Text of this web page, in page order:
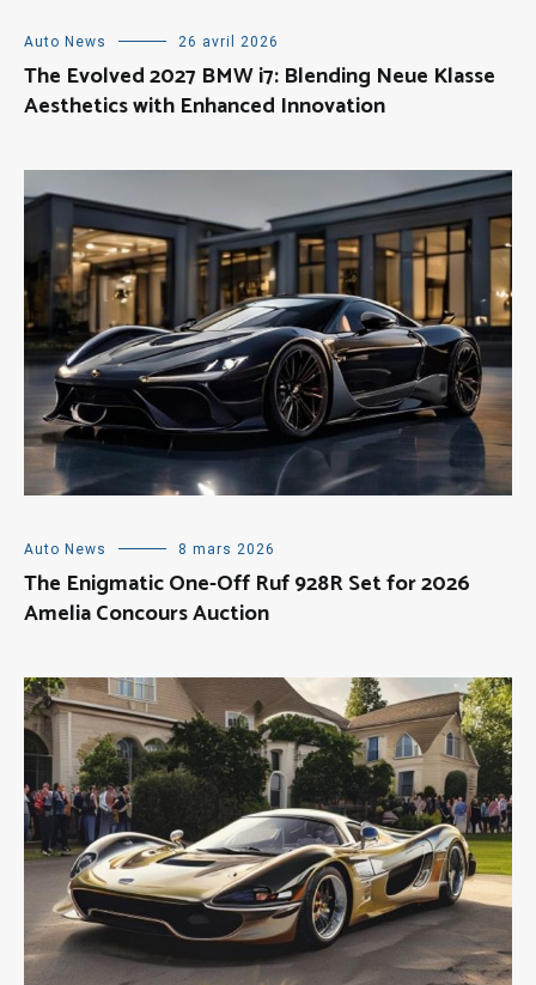
Auto News 26 avril 2026
The Evolved 2027 BMW i7: Blending Neue Klasse
Aesthetics with Enhanced Innovation
Auto News 8 mars 2026
The Enigmatic One-Off Ruf 928R Set for 2026
Amelia Concours Auction